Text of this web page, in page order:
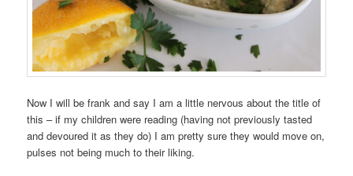
Now I will be frank and say I am a little nervous about the title of
this – if my children were reading (having not previously tasted
and devoured it as they do) I am pretty sure they would move on,
pulses not being much to their liking.